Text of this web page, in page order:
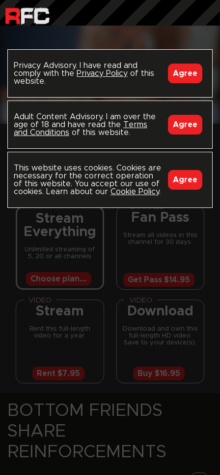
Agree
Privacy Advisory. I have read and
comply with the Privacy Policy of this
website.
Agree
Adult Content Advisory. I am over the
age of 18 and have read the Terms
and Conditions of this website.
Agree
This website uses cookies. Cookies are
necessary for the correct operation
of this website. You accept our use of
cookies. Learn about our Cookie Policy.
This is a free preview.
this channel, or just this
video; or to download
and own this video.
Stream
Everything
Unlimited streaming of
5, 20 or all channels
Choose plan...
CHANNEL
Fan Pass
Stream all videos in this
channel for 30 days.
Get Pass $14.95
VIDEO
Stream
Rent this full-length
video for a year.
Rent $7.95
VIDEO
Download
Download and own this
full-length HD video.
Save to your device(s).
Buy $16.95
BOTTOM FRIENDS
SHARE
REINFORCEMENTS